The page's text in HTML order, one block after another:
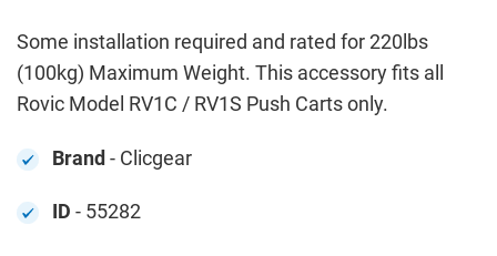
Some installation required and rated for 220lbs
(100kg) Maximum Weight. This accessory fits all
Rovic Model RV1C / RV1S Push Carts only.
Brand- Clicgear
ID - 55282